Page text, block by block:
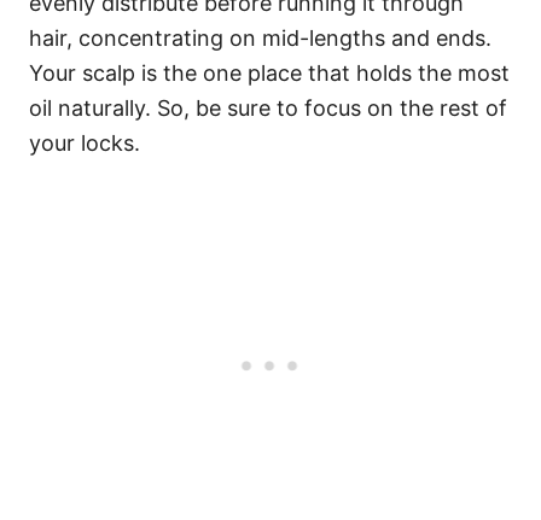
hair, concentrating on mid-lengths and ends.
Your scalp is the one place that holds the most
oil naturally. So, be sure to focus on the rest of
your locks.